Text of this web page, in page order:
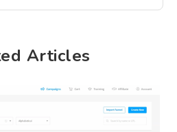
Articles